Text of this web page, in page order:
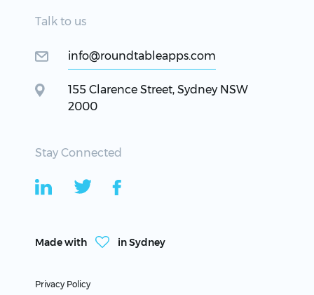
Talk to us
info@roundtableapps.com
155 Clarence Street, Sydney NSW
2000
Stay Connected
Made with in Sydney
Privacy Policy